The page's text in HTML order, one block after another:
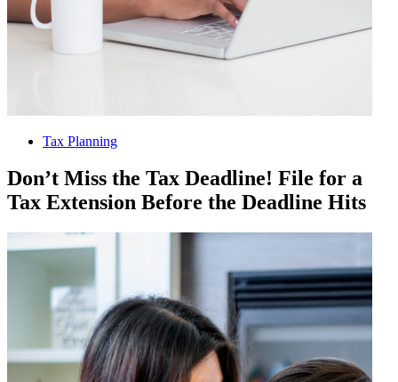
Tax Planning
Don’t Miss the Tax Deadline! File for a
Tax Extension Before the Deadline Hits